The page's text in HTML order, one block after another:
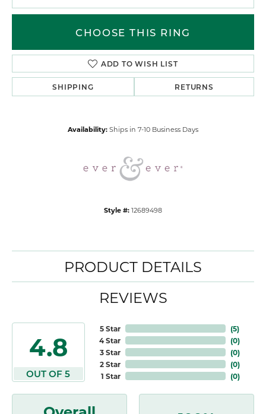
CHOOSE THIS RING
ADD TO WISH LIST
SHIPPING RETURNS
Availability: Ships in 7-10 Business Days
Style #: 12689498
PRODUCT DETAILS
REVIEWS
4.8
OUT OF 5
5 Star
4 Star
3 Star
2 Star
1 Star
(5)
(0)
(0)
(0)
(0)